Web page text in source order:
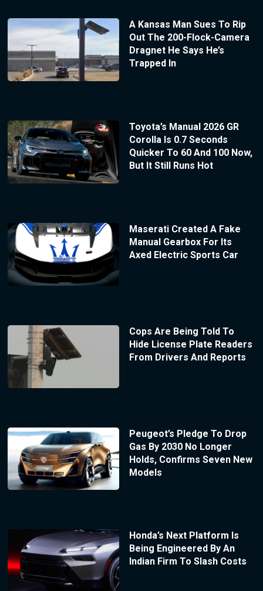
A Kansas Man Sues To Rip
Out The 200-Flock-Camera
Dragnet He Says He’s
Trapped In
Toyota’s Manual 2026 GR
Corolla Is 0.7 Seconds
Quicker To 60 And 100 Now,
But It Still Runs Hot
Maserati Created A Fake
Manual Gearbox For Its
Axed Electric Sports Car
Cops Are Being Told To
Hide License Plate Readers
From Drivers And Reports
Peugeot’s Pledge To Drop
Gas By 2030 No Longer
Holds, Confirms Seven New
Models
Honda’s Next Platform Is
Being Engineered By An
Indian Firm To Slash Costs